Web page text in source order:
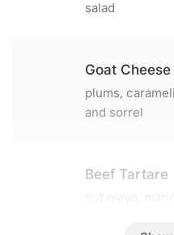
salad
Goat
plums,
and sorrel
Beef Tartare